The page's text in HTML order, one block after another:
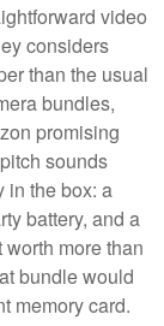
video
considers
than the usual
bundles,
promising
sounds
in the box: a
battery, and a
more than
bundle would
memory card.